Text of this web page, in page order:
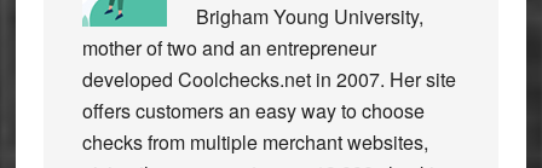
Brigham Young University,
mother of two and an entrepreneur
developed Coolchecks.net in 2007. Her site
offers customers an easy way to choose
checks from multiple merchant websites,